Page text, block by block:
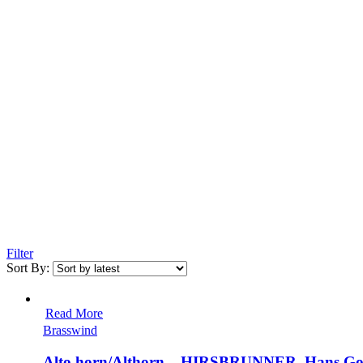
Filter
Sort By:
Read More
Brasswind